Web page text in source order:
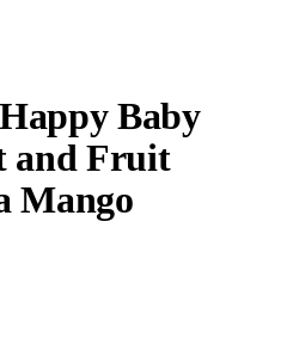
Baby
and Fruit
Mango